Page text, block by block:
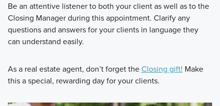
Be an attentive listener to both your client as well as to the
Closing Manager during this appointment. Clarify any
questions and answers for your clients in language they
can understand easily.
As a real estate agent, don’t forget theClosing gift! Make
this a special, rewarding day for your clients.